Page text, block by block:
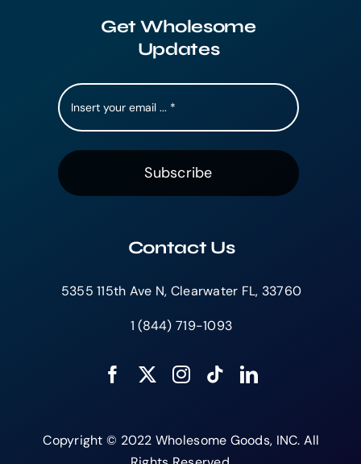
Get Wholesome
Updates
Subscribe
Contact Us
5355 115th Ave N, Clearwater FL, 33760
1 (844) 719-1093
Copyright © 2022 Wholesome Goods, INC. All